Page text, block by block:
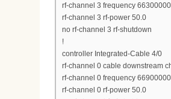
rf-channel 3 frequency
rf-channel 3 rf-power 50.0
no rf-channel 3 rf-shutdown
!
controller Integrated-Cable 4/0
rf-channel 0 cable downstream
rf-channel 0 frequency
rf-channel 0 rf-power 50.0